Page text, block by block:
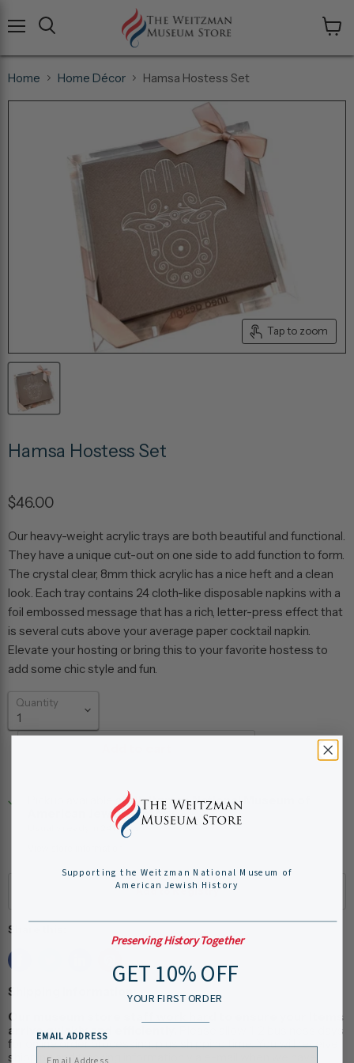
cart
Home Home Décor Hamsa Hostess Set
Tap to zoom
Hamsa Hostess Set
$46.00
Our heavy-weight acrylic trays are both beautiful and functional.
They have a unique cut-out on one side to add function to form.
The crystal clear, 8mm thick acrylic has a nice heft and a clean
look. Each tray contains 24 cloth-like disposable napkins with a
foil embossed message that has a rich, letter-press effect that
is several cuts above your average paper cocktail napkin.
Elevate your hosting or bring this to your favorite hostess to
add some chic style and fun.
Quantity
Pickup available atWeitzman National Museum of
American Jewish History
Usually ready in 24 hours
Share this:
Shipping Information:
Our museum store staff work hard to ensure your items
arrive quickly and efficiently.
Please allow 1-2 business days
for online order processing, plus shipping time. You will receive
shipping and tracking information via e-mail when we have
Supporting the Weitzman National Museum of
American Jewish History
Preserving History Together
GET 10% OFF
YOUR FIRST ORDER
EMAIL ADDRESS